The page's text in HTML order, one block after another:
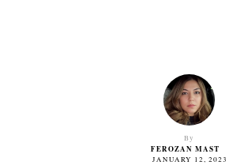
By
FEROZAN MAST
JANUARY 12, 2023